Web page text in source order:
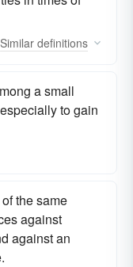
Similar definitions
a small
to gain
the same
against
against an